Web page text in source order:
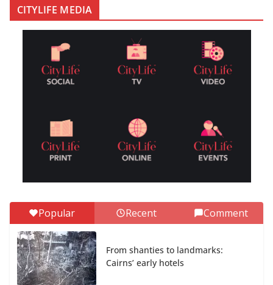
CITYLIFE MEDIA
Popular Recent Comment
From shanties to landmarks:
Cairns’ early hotels